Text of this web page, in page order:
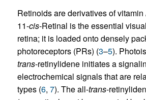
Retinoids are derivatives of vitamin
11-cis-Retinal is the essential
retina; it is loaded onto densely
photoreceptors (PRs) (3–5).
trans-retinylidene initiates a
electrochemical signals that are
types (6, 7). The all-trans-